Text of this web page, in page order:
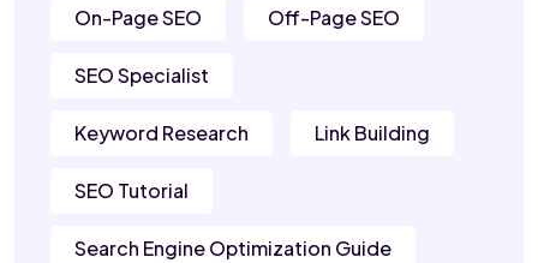
On-Page SEO Off-Page SEO
SEO Specialist
Keyword Research Link Building
SEO Tutorial
Search Engine Optimization Guide